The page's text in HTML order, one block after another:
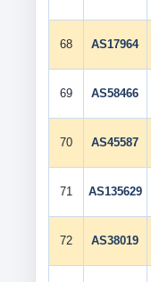
68 AS17964
69 AS58466
70 AS45587
71 AS135629
72 AS38019